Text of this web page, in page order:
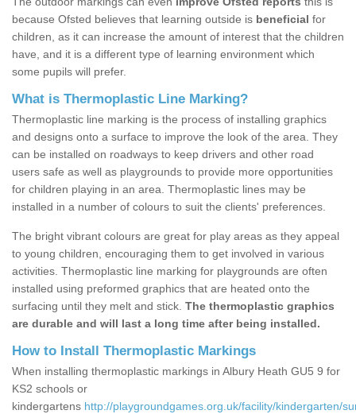
because Ofsted believes that learning outside is beneficial for
children, as it can increase the amount of interest that the children
have, and it is a different type of learning environment which
some pupils will prefer.
What is Thermoplastic Line Marking?
Thermoplastic line marking is the process of installing graphics
and designs onto a surface to improve the look of the area. They
can be installed on roadways to keep drivers and other road
users safe as well as playgrounds to provide more opportunities
for children playing in an area. Thermoplastic lines may be
installed in a number of colours to suit the clients' preferences.
The bright vibrant colours are great for play areas as they appeal
to young children, encouraging them to get involved in various
activities. Thermoplastic line marking for playgrounds are often
installed using preformed graphics that are heated onto the
surfacing until they melt and stick. The thermoplastic graphics
are durable and will last a long time after being installed.
How to Install Thermoplastic Markings
When installing thermoplastic markings in Albury Heath GU5 9 for
KS2 schools or
kindergartens http://playgroundgames.org.uk/facility/kindergarten/